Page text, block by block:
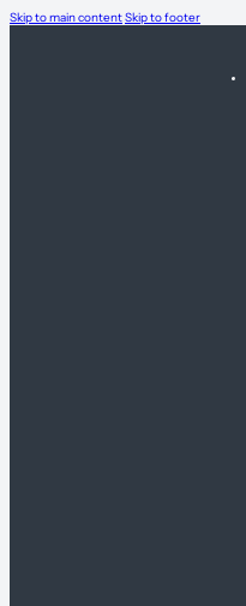
Skip to main contentSkip to footer